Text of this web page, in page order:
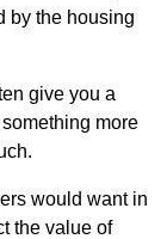
by the housing
give you a
more
would want in
the value of